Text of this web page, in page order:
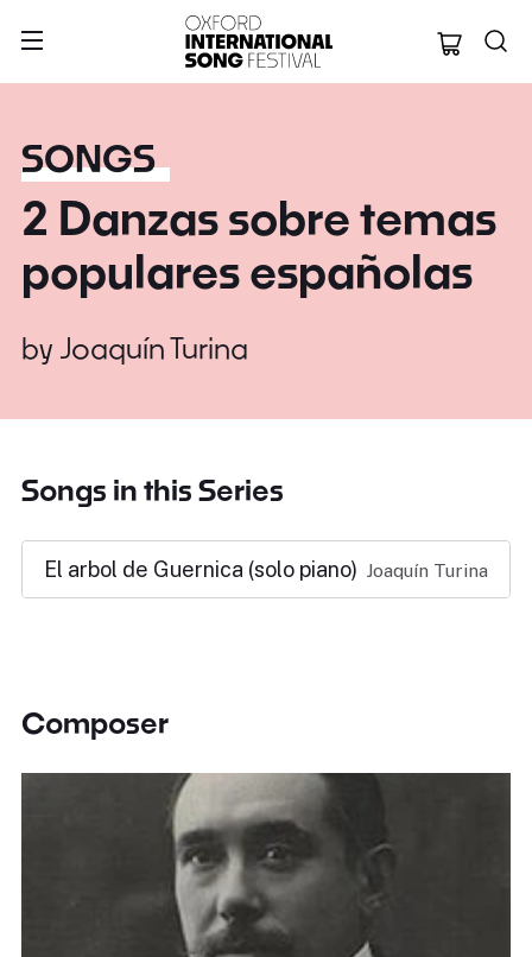
Oxford
SONGS
2 Danzas sobre temas
populares españolas
by Joaquín Turina
Songs in this Series
El arbol de Guernica (solo piano) Joaquín Turina
Composer